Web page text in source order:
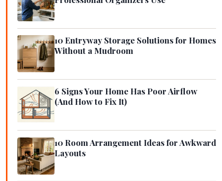
10 Entryway Storage Solutions for Homes
Without a Mudroom
6 Signs Your Home Has Poor Airflow
(And How to Fix It)
10 Room Arrangement Ideas for Awkward
Layouts